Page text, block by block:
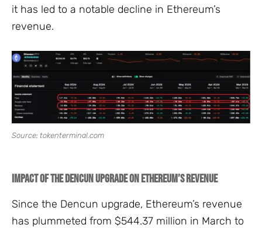
it has led to a notable decline in Ethereum’s
revenue.
Source: tokenterminal.com
Impact of the Dencun Upgrade on Ethereum’s Revenue
Since the Dencun upgrade, Ethereum’s revenue
has plummeted from $544.37 million in March to